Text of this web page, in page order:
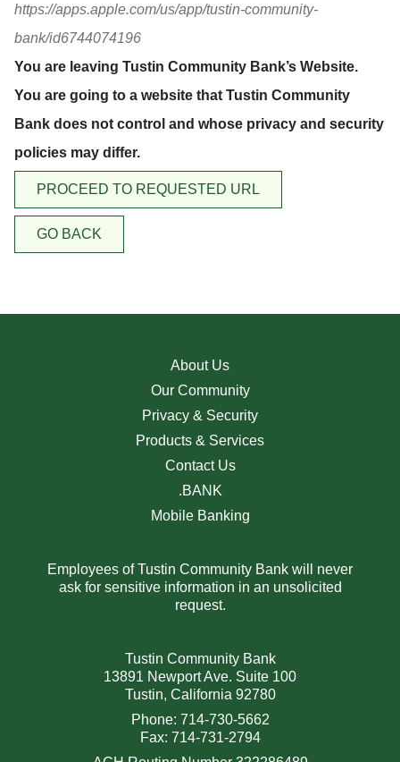
https://apps.apple.com/us/app/tustin-community-
bank/id6744074196
You are leaving Tustin Community Bank’s Website.
You are going to a website that Tustin Community
Bank does not control and whose privacy and security
policies may differ.
PROCEED TO REQUESTED URL
GO BACK
About Us
Our Community
Privacy & Security
Products & Services
Contact Us
.BANK
Mobile Banking
Employees of Tustin Community Bank will never
ask for sensitive information in an unsolicited
request.
Tustin Community Bank
13891 Newport Ave. Suite 100
Tustin, California 92780
Phone: 714-730-5662
Fax: 714-731-2794